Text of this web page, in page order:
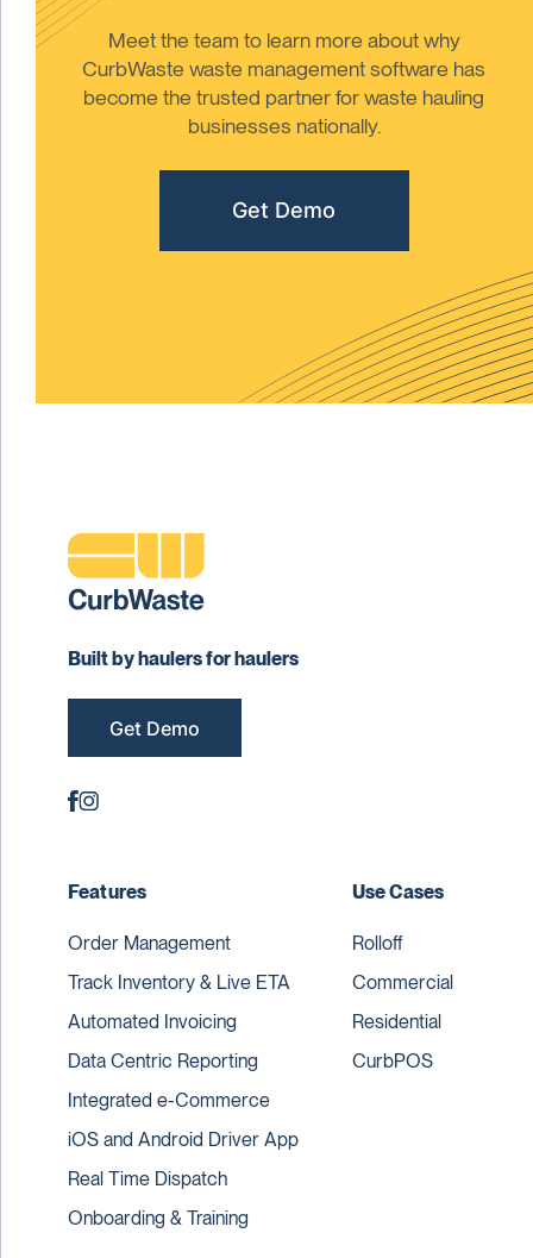
Meet the team to learn more about why
CurbWaste waste management software has
become the trusted partner for waste hauling
businesses nationally.
Get Demo
Built by haulers for haulers
Get Demo
Features
Order Management
Track Inventory & Live ETA
Automated Invoicing
Data Centric Reporting
Integrated e-Commerce
iOS and Android Driver App
Real Time Dispatch
Onboarding & Training
Use Cases
Rolloff
Commercial
Residential
CurbPOS